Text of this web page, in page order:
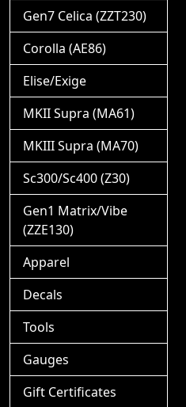
Gen7 Celica (ZZT230)
Corolla (AE86)
Elise/Exige
MKII Supra (MA61)
MKIII Supra (MA70)
Sc300/Sc400 (Z30)
Gen1 Matrix/Vibe
(ZZE130)
Apparel
Decals
Tools
Gauges
Gift Certificates